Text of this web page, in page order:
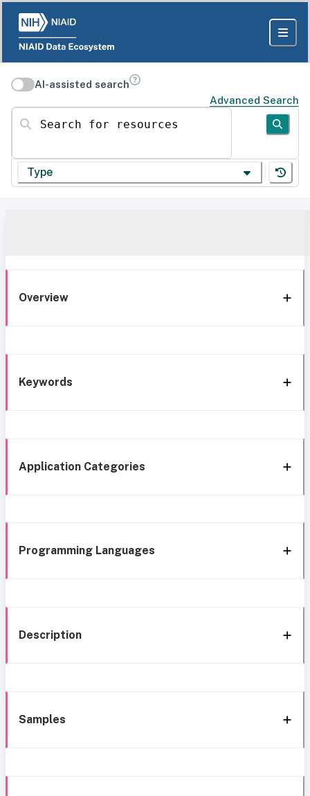
AI-assisted search
Advanced Search
Search for resources
Type
Overview
Keywords
Application Categories
Programming Languages
Description
Samples